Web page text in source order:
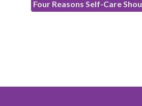
Four Reasons Self-Care